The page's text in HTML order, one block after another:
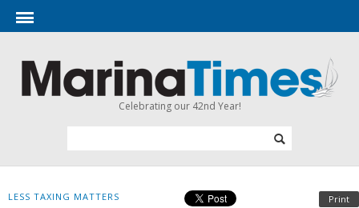
Celebrating our 42nd Year!
Print
LESS TAXING MATTERS